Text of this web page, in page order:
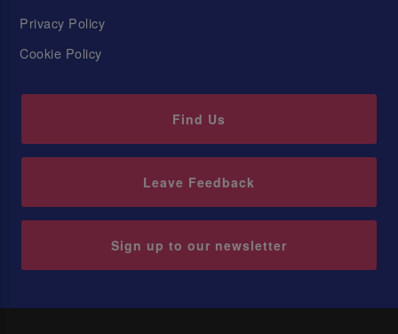
Privacy Policy
Cookie Policy
Find Us
Leave Feedback
Sign up to our newsletter